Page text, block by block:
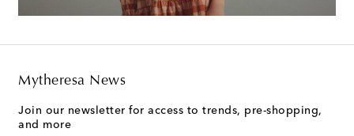
Mytheresa News
Join our newsletter for access to trends, pre-shopping,
and more